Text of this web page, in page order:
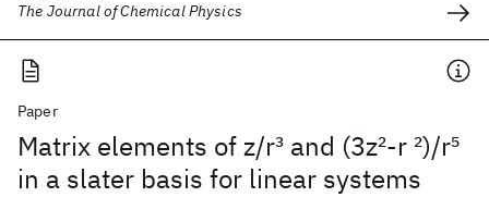
The Journal of Chemical Physics
Paper
Matrix elements of z/r3 and (3z2-r 2)/r5
in a slater basis for linear systems